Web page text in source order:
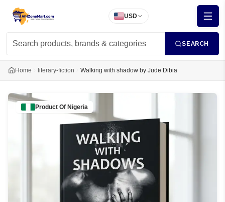
USD
SEARCH
Home literary-fiction Walking with shadow by Jude Dibia
Product Of Nigeria